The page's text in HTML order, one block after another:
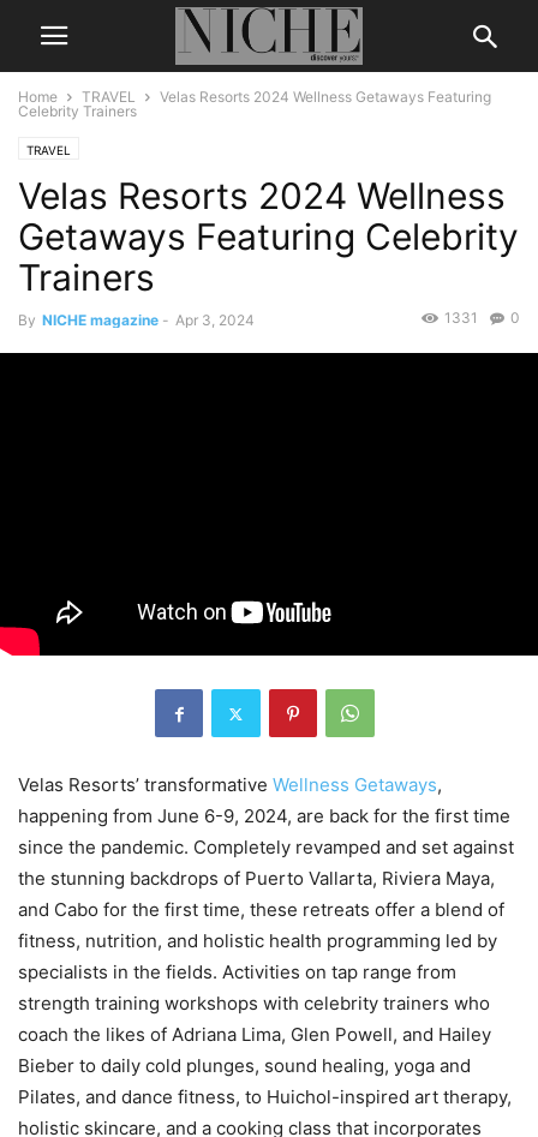
Home TRAVEL
Velas Resorts 2024 Wellness Getaways Featuring
Celebrity Trainers
TRAVEL
Velas Resorts 2024 Wellness
Getaways Featuring Celebrity
Trainers
By NICHE magazine - Apr 3, 2024 0
1331
Velas Resorts’ transformative Wellness Getaways,
happening from June 6-9, 2024, are back for the first time
since the pandemic. Completely revamped and set against
the stunning backdrops of Puerto Vallarta, Riviera Maya,
and Cabo for the first time, these retreats offer a blend of
fitness, nutrition, and holistic health programming led by
specialists in the fields. Activities on tap range from
strength training workshops with celebrity trainers who
coach the likes of Adriana Lima, Glen Powell, and Hailey
Bieber to daily cold plunges, sound healing, yoga and
Pilates, and dance fitness, to Huichol-inspired art therapy,
holistic skincare, and a cooking class that incorporates